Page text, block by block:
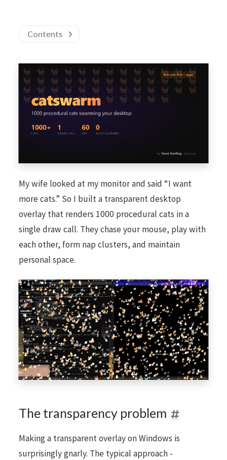
Contents
My wife looked at my monitor and said “I want
more cats.” So I built a transparent desktop
overlay that renders 1000 procedural cats in a
single draw call. They chase your mouse, play with
each other, form nap clusters, and maintain
personal space.
The transparency problem
Making a transparent overlay on Windows is
surprisingly gnarly. The typical approach -